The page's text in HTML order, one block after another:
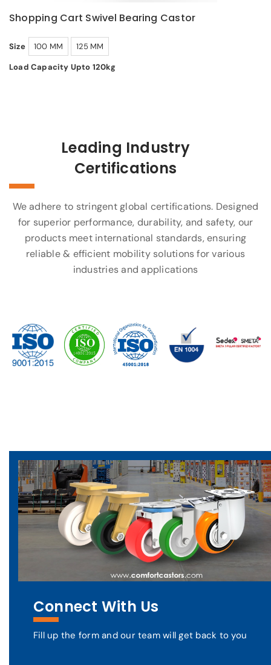
Shopping Cart Swivel Bearing Castor
Size 100 MM
125 MM
Load Capacity Upto 120kg
Leading Industry
Certifications
We adhere to stringent global certifications. Designed
for superior performance, durability, and safety, our
products meet international standards, ensuring
reliable & efficient mobility solutions for various
industries and applications
Connect With Us
Fill up the form and our team will get back to you